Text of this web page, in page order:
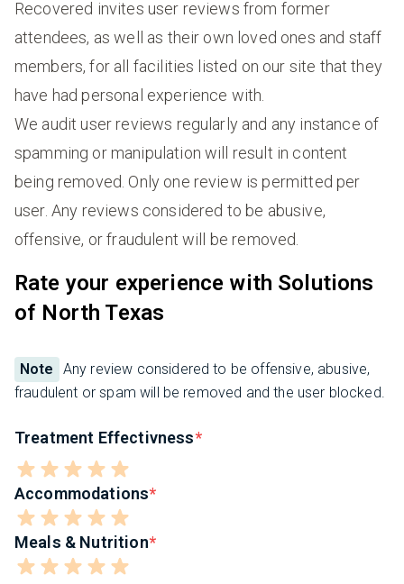
Recovered invites user reviews from former
attendees, as well as their own loved ones and staff
members, for all facilities listed on our site that they
have had personal experience with.
We audit user reviews regularly and any instance of
spamming or manipulation will result in content
being removed. Only one review is permitted per
user. Any reviews considered to be abusive,
offensive, or fraudulent will be removed.
Rate your experience with Solutions
of North Texas
Note
Any review considered to be offensive, abusive,
fraudulent or spam will be removed and the user blocked.
Treatment Effectivness
Accommodations
Meals & Nutrition